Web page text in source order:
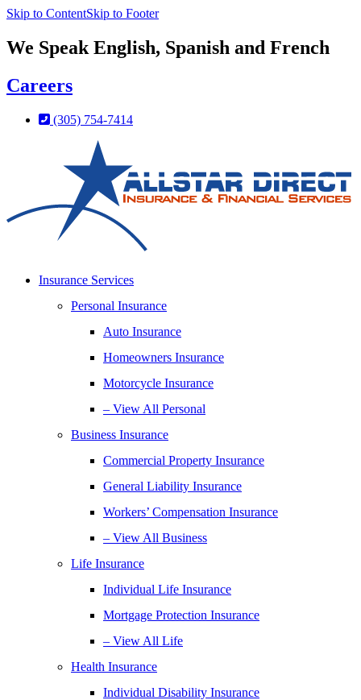
Skip to ContentSkip to Footer
We Speak English, Spanish and French
Careers
(305) 754-7414
Insurance Services
Personal Insurance
Auto Insurance
Homeowners Insurance
Motorcycle Insurance
– View All Personal
Business Insurance
Commercial Property Insurance
General Liability Insurance
Workers’ Compensation Insurance
– View All Business
Life Insurance
Individual Life Insurance
Mortgage Protection Insurance
– View All Life
Health Insurance
Individual Disability Insurance